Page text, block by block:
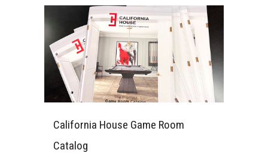
California House Game Room
Catalog